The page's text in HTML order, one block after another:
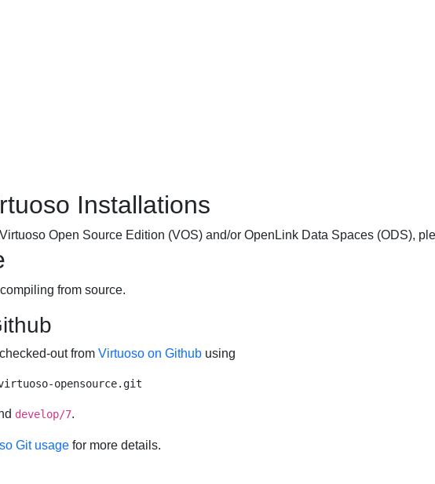
Installations
Open Source Edition (VOS) and/or OpenLink Data Spaces (ODS),
from source.
out from Virtuoso on Githubusing
develop/7.
Git usagefor more details.